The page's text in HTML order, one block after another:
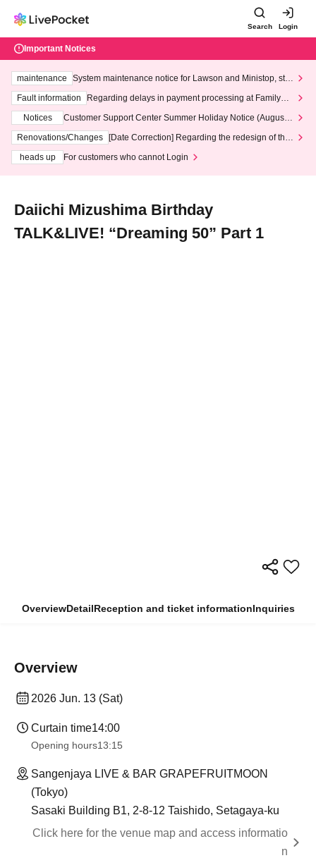
Search Login
Important Notices
maintenance
System maintenance notice for Lawson and Ministop, star
ting at 3:00 AM on Wednesday (Wed)
Fault information
Regarding delays in payment processing at FamilyMa
Notices
Customer Support Center Summer Holiday Notice (August 1
3th - August 14th, 2026)
Renovations/Changes
[Date Correction] Regarding the redesign of the
heads up
For customers who cannot Login
Daiichi Mizushima Birthday
TALK&LIVE! “Dreaming 50” Part 1
OverviewDetailReception and ticket informationInquiries
Overview
2026 Jun. 13 (Sat)
Curtain time14:00
Opening hours13:15
Sangenjaya LIVE & BAR GRAPEFRUITMOON
(Tokyo)
Sasaki Building B1, 2-8-12 Taishido, Setagaya-ku
Click here for the venue map and access informatio
n